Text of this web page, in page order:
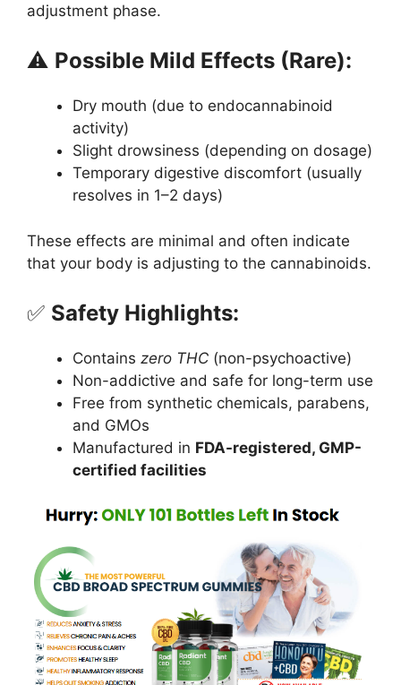
adjustment phase.
⚠️ Possible Mild Effects (Rare):
Dry mouth (due to endocannabinoid
activity)
Slight drowsiness (depending on dosage)
Temporary digestive discomfort (usually
resolves in 1–2 days)
These effects are minimal and often indicate
that your body is adjusting to the cannabinoids.
✅ Safety Highlights:
Contains zero THC (non-psychoactive)
Non-addictive and safe for long-term use
Free from synthetic chemicals, parabens,
and GMOs
Manufactured in FDA-registered, GMP-
certified facilities